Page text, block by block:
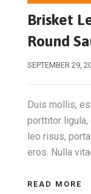
Brisket
Round
SEPTEMBER 29,
Duis mollis,
porttitor ligula,
leo risus,
eros. Nulla
READ MORE